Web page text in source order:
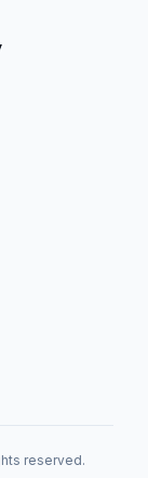
reserved.